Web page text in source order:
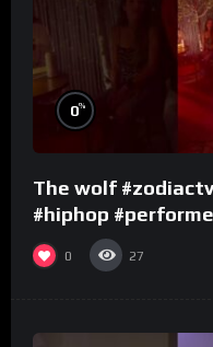
0%
The wolf
#hiphop
0 27